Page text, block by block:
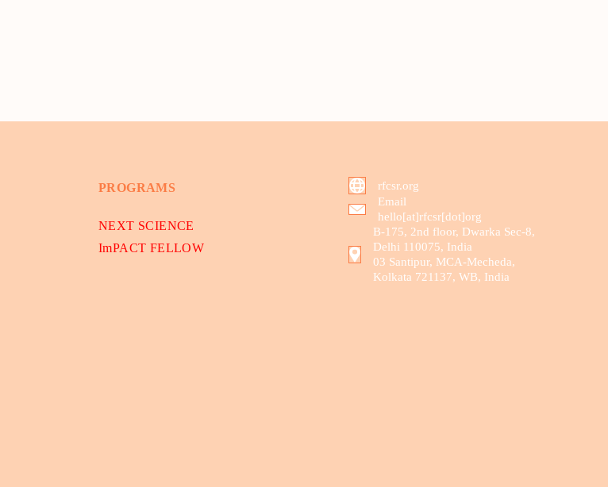
PROGRAMS
NEXT SCIENCE
ImPACT FELLOW
rfcsr.org
Email
hello[at]rfcsr[dot]org
B-175, 2nd floor, Dwarka Sec-8,
Delhi 110075, India
03 Santipur, MCA-Mecheda,
Kolkata 721137, WB, India